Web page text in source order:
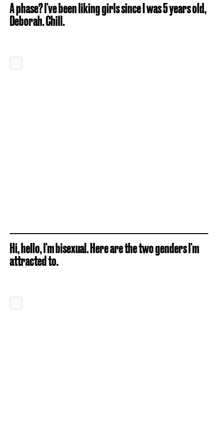
A phase? I've been liking girls since I was 5 years old,
Deborah. Chill.
Hi, hello, I'm bisexual. Here are the two genders I'm
attracted to.